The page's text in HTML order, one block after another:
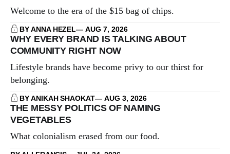
Welcome to the era of the $15 bag of chips.
BY ANNA HEZEL AUG 7, 2026
WHY EVERY BRAND IS TALKING ABOUT
COMMUNITY RIGHT NOW
Lifestyle brands have become privy to our thirst for
belonging.
BY ANIKAH SHAOKAT AUG 3, 2026
THE MESSY POLITICS OF NAMING
VEGETABLES
What colonialism erased from our food.